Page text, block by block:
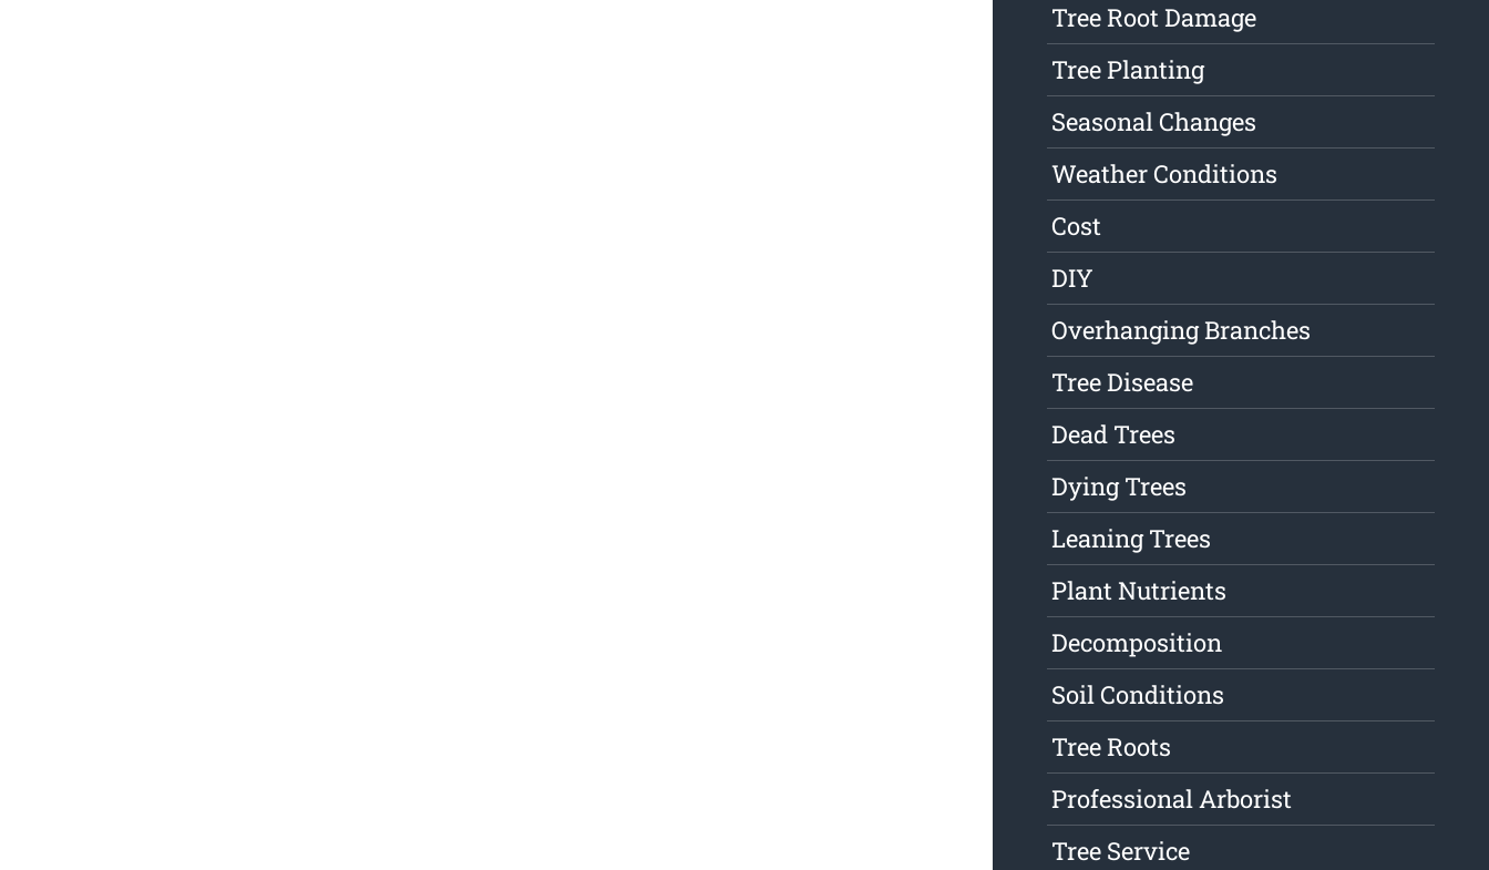
Tree Root Damage
Tree Planting
Seasonal Changes
Weather Conditions
Cost
DIY
Overhanging Branches
Tree Disease
Dead Trees
Dying Trees
Leaning Trees
Plant Nutrients
Decomposition
Soil Conditions
Tree Roots
Professional Arborist
Tree Service